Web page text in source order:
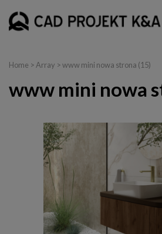
Home > Array > www mini nowa strona (15)
www mini nowa